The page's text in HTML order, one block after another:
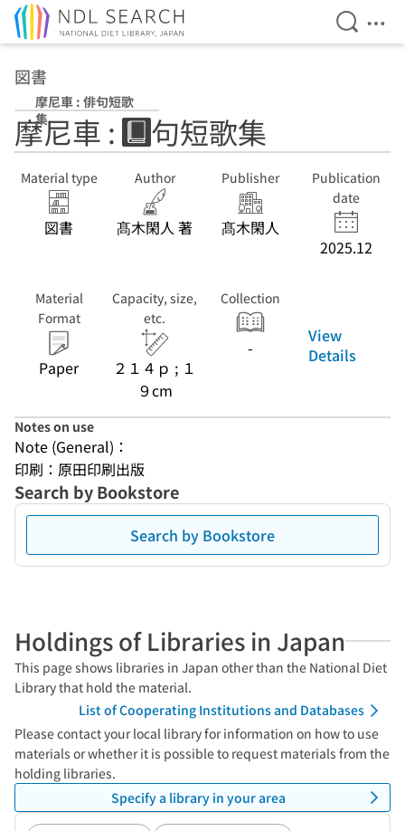
Open
図書
摩尼車 : 俳句短歌
集
摩尼車 : 俳句短歌集
Material type
図書
Author
髙木閑人 著
Publisher
髙木閑人
Publication
date
2025.12
Material
Format
Paper
Capacity, size,
etc.
２１４ｐ ; １
９cm
Collection
-
View
Details
Notes on use
Note (General)：
印刷：原田印刷出版
Search by Bookstore
Search by Bookstore
Holdings of Libraries in Japan
This page shows libraries in Japan other than the National Diet
Library that hold the material.
List of Cooperating Institutions and Databases
Please contact your local library for information on how to use
materials or whether it is possible to request materials from the
holding libraries.
Specify a library in your area